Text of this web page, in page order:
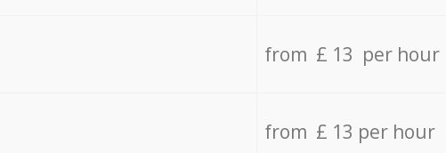
from £ 13 per hour
from £ 13 per hour